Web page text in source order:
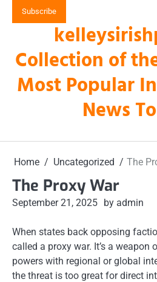
Subscribe
Collection of
Most Popular
News
Home Uncategorized The
The Proxy War
September 21, 2025 by admin
When states back opposing
called a proxy war. It’s a weapon
powers with regional or global
the threat is too great for direct